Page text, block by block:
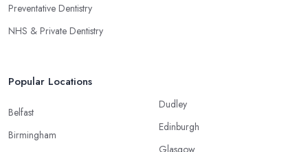
Preventative Dentistry
NHS & Private Dentistry
Popular Locations
Belfast
Birmingham
Dudley
Edinburgh
Glasgow